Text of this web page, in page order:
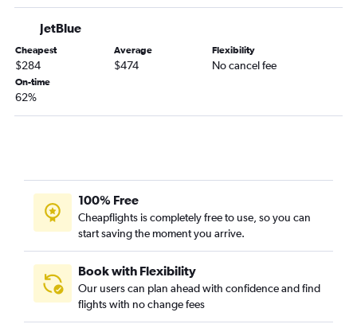
JetBlue
Cheapest
$284
Average
$474
Flexibility
No cancel fee
On-time
62%
100% Free
Cheapflights is completely free to use, so you can
start saving the moment you arrive.
Book with Flexibility
Our users can plan ahead with confidence and find
flights with no change fees